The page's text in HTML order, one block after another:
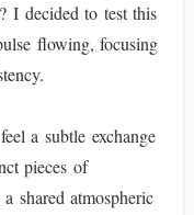
I decided to test this
flowing, focusing
a subtle exchange
pieces of
shared atmospheric